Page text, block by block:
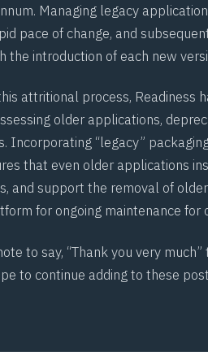
Managing legacy
pace of change, and
the introduction of each new
attritional process,
older applications,
Incorporating “legacy”
that even older applications
and support the removal of
for ongoing maintenance for
to say, “Thank you very
to continue adding to these